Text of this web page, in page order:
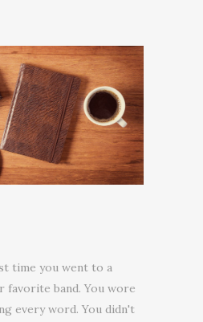
time you went to a
favorite band. You wore
every word. You didn't